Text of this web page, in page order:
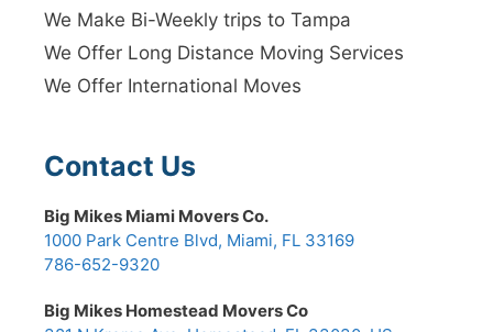
We Make Bi-Weekly trips to Tampa
We Offer Long Distance Moving Services
We Offer International Moves
Contact Us
Big Mikes Miami Movers Co.
1000 Park Centre Blvd, Miami, FL 33169
786-652-9320
Big Mikes Homestead Movers Co